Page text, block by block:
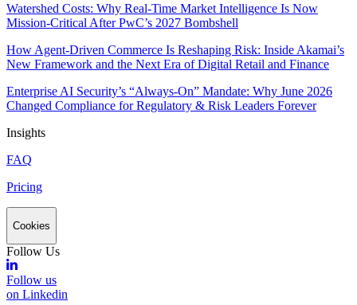
Watershed Costs: Why Real-Time Market Intelligence Is Now
Mission-Critical After PwC’s 2027 Bombshell
How Agent-Driven Commerce Is Reshaping Risk: Inside Akamai’s
New Framework and the Next Era of Digital Retail and Finance
Enterprise AI Security’s “Always-On” Mandate: Why June 2026
Changed Compliance for Regulatory & Risk Leaders Forever
Insights
FAQ
Pricing
Cookies
Follow Us
Follow us
on Linkedin